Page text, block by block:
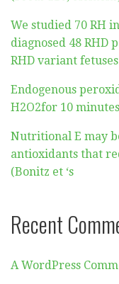
We studied 70 RH
diagnosed 48 RHD
RHD variant fetuses
Endogenous
H2O2for 10 minutes
Nutritional E may
antioxidants that
(Bonitz et ‘s
Recent
A WordPress